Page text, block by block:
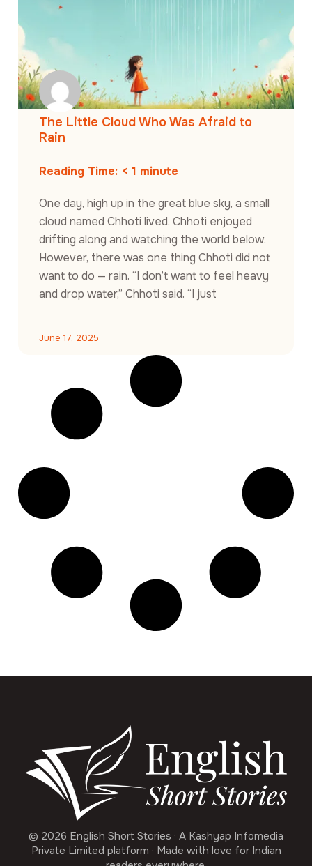
The Little Cloud Who Was Afraid to
Rain
Reading Time: < 1 minute
One day, high up in the great blue sky, a small
cloud named Chhoti lived. Chhoti enjoyed
drifting along and watching the world below.
However, there was one thing Chhoti did not
want to do — rain. “I don’t want to feel heavy
and drop water,” Chhoti said. “I just
June 17, 2025
© 2026 English Short Stories · A Kashyap Infomedia
Private Limited platform · Made with love for Indian